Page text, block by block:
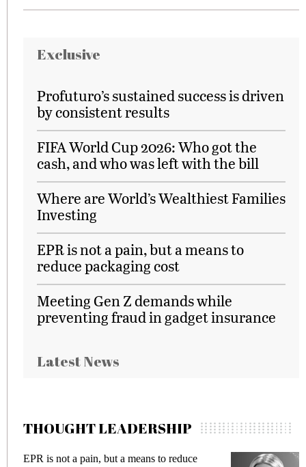
Exclusive
Profuturo’s sustained success is driven
by consistent results
FIFA World Cup 2026: Who got the
cash, and who was left with the bill
Where are World’s Wealthiest Families
Investing
EPR is not a pain, but a means to
reduce packaging cost
Meeting Gen Z demands while
preventing fraud in gadget insurance
Latest News
THOUGHT LEADERSHIP
to reduce
Meeting Gen Z demands while